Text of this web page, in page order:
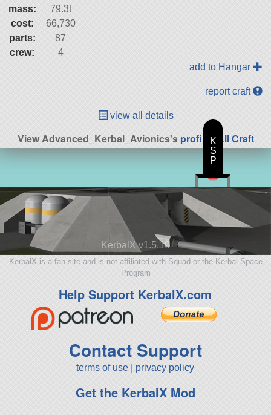
mass:
79.3t
cost:
66,730
parts:
87
crew:
4
add to Hangar
report craft
view all details
View Advanced_Kerbal_Avionics'sprofile | All Craft
KerbalX v1.5.10
KerbalX is a fan site and is not affiliated with Squad or the Kerbal Space
Program
Help Support KerbalX.com
Contact Support
terms of use privacy policy
Get the KerbalX Mod
K
S
P